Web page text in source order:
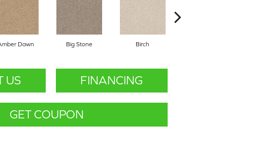
Dawn Big Stone Birch
US FINANCING
GET COUPON